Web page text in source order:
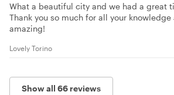
What a beautiful city and we had a great
Thank you so much for all your
amazing!
Lovely Torino
Show all 66 reviews